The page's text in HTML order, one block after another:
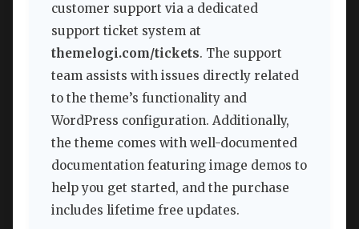
customer support via a dedicated
support ticket system at
themelogi.com/tickets. The support
team assists with issues directly related
to the theme’s functionality and
WordPress configuration. Additionally,
the theme comes with well-documented
documentation featuring image demos to
help you get started, and the purchase
includes lifetime free updates.